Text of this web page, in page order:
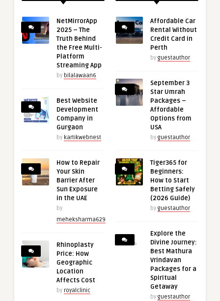
NetMirrorApp
2025 – The
Truth Behind
the Free Multi-
Platform
Streaming App
by bilalawaan6
Best Website
Development
Company in
Gurgaon
by kartikwebnest
How to Repair
Your Skin
Barrier After
Sun Exposure
in the UAE
by
meheksharma629
Rhinoplasty
Price: How
Geographic
Location
Affects Cost
by royalclinic
Affordable Car
Rental Without
Credit Card in
Perth
by guestauthor
September 3
Star Umrah
Packages –
Affordable
Options from
USA
by guestauthor
Tiger365 for
Beginners:
How to Start
Betting Safely
(2026 Guide)
by guestauthor
Explore the
Divine Journey:
Best Mathura
Vrindavan
Packages for a
Spiritual
Getaway
by guestauthor